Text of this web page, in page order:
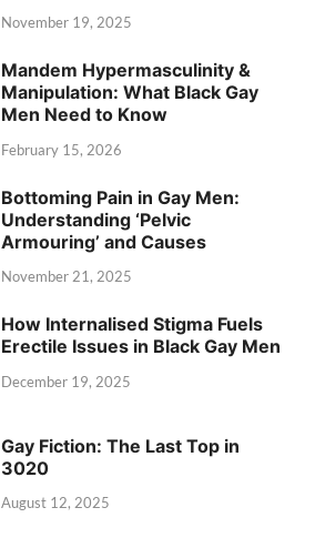
November 19, 2025
Mandem Hypermasculinity &
Manipulation: What Black Gay
Men Need to Know
February 15, 2026
Bottoming Pain in Gay Men:
Understanding ‘Pelvic
Armouring’ and Causes
November 21, 2025
How Internalised Stigma Fuels
Erectile Issues in Black Gay Men
December 19, 2025
Gay Fiction: The Last Top in
3020
August 12, 2025